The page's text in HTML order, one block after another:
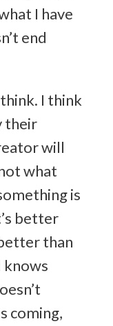
I have
end
I think
their
will
what
is
better
than
knows
coming,